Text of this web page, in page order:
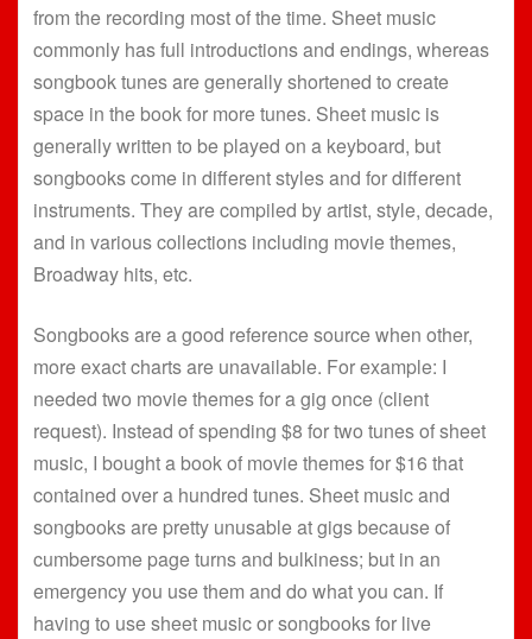
from the recording most of the time. Sheet music
commonly has full introductions and endings, whereas
songbook tunes are generally shortened to create
space in the book for more tunes. Sheet music is
generally written to be played on a keyboard, but
songbooks come in different styles and for different
instruments. They are compiled by artist, style, decade,
and in various collections including movie themes,
Broadway hits, etc.
Songbooks are a good reference source when other,
more exact charts are unavailable. For example: I
needed two movie themes for a gig once (client
request). Instead of spending $8 for two tunes of sheet
music, I bought a book of movie themes for $16 that
contained over a hundred tunes. Sheet music and
songbooks are pretty unusable at gigs because of
cumbersome page turns and bulkiness; but in an
emergency you use them and do what you can. If
having to use sheet music or songbooks for live